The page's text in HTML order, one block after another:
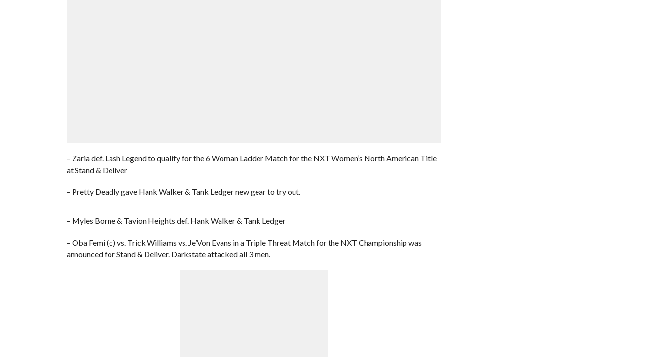
– Zaria def. Lash Legend to qualify for the 6 Woman Ladder Match for the NXT Women’s North American Title
at Stand & Deliver
– Pretty Deadly gave Hank Walker & Tank Ledger new gear to try out.
– Myles Borne & Tavion Heights def. Hank Walker & Tank Ledger
– Oba Femi (c) vs. Trick Williams vs. Je’Von Evans in a Triple Threat Match for the NXT Championship was
announced for Stand & Deliver. Darkstate attacked all 3 men.